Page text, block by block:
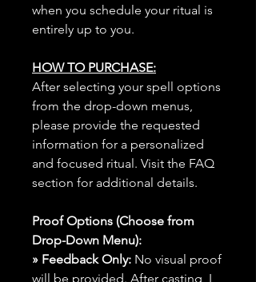
when you schedule your ritual is
entirely up to you.
HOW TO PURCHASE:
After selecting your spell options
from the drop-down menus,
please provide the requested
information for a personalized
and focused ritual. Visit the FAQ
section for additional details.
Proof Options (Choose from
Drop-Down Menu):
» Feedback Only: No visual proof
will be provided. After casting, I